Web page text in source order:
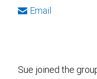
Email
Sue joined the